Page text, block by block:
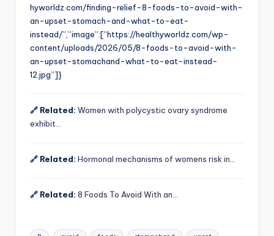
hyworldz.com/finding-relief-8-foods-to-avoid-with-
an-upset-stomach-and-what-to-eat-
instead/”,”image”:[“https://healthyworldz.com/wp-
content/uploads/2026/05/8-foods-to-avoid-with-
an-upset-stomachand-what-to-eat-instead-
12.jpg”]}
🔗 Related: Women with polycystic ovary syndrome
exhibit…
🔗 Related: Hormonal mechanisms of womens risk in…
🔗 Related: 8 Foods To Avoid With an…
Tags: